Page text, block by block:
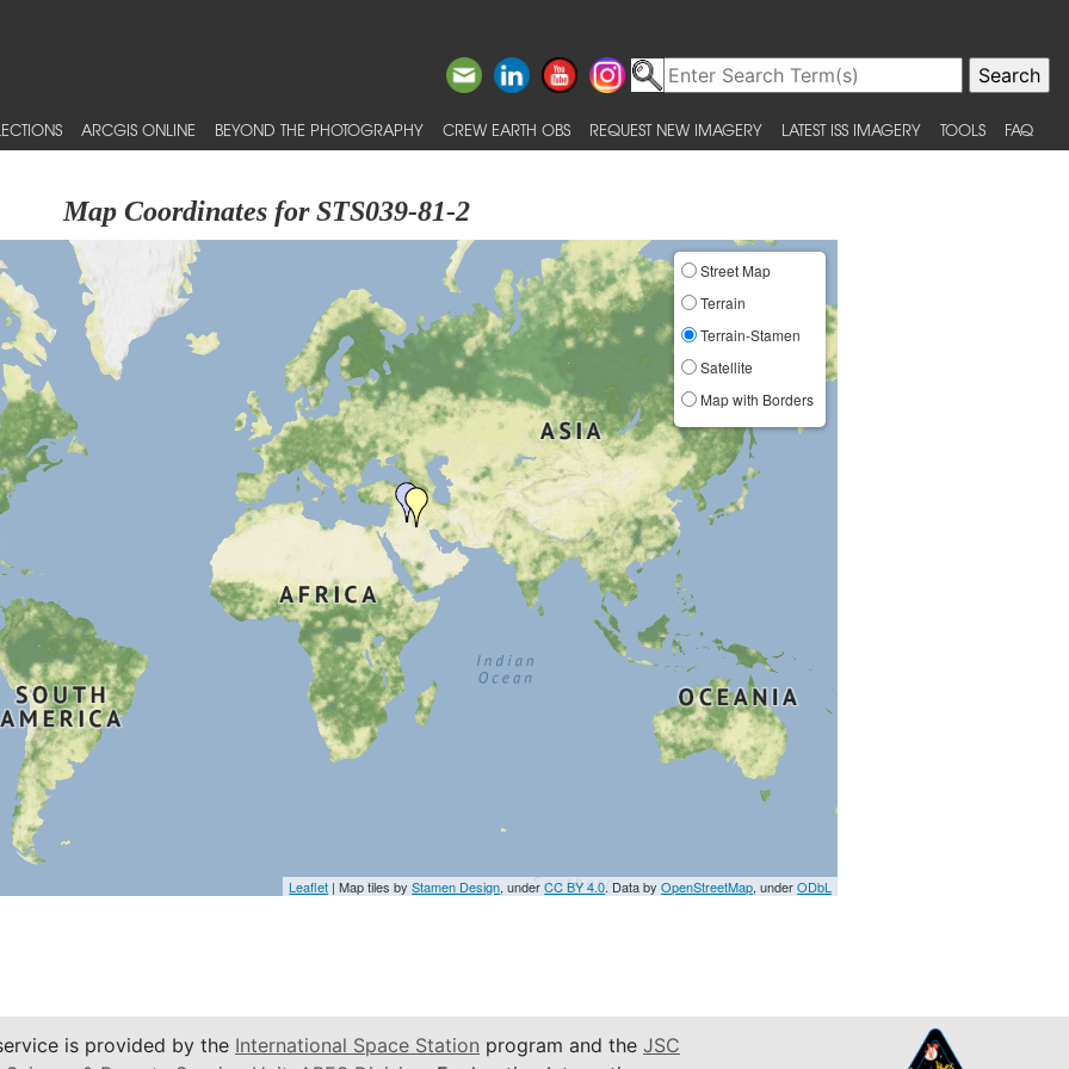
ARCGIS ONLINE BEYOND THE PHOTOGRAPHY CREW EARTH OBS REQUEST NEW IMAGERY LATEST ISS IMAGERY TOOLS FAQ
Map Coordinates for STS039-81-2
Street Map
Terrain
Terrain-Stamen
Satellite
Map with Borders
Leaflet | Map tiles byStamen Design, underCC BY 4.0. Data byOpenStreetMap, underODbL
is provided by the International Space Station program and the JSC